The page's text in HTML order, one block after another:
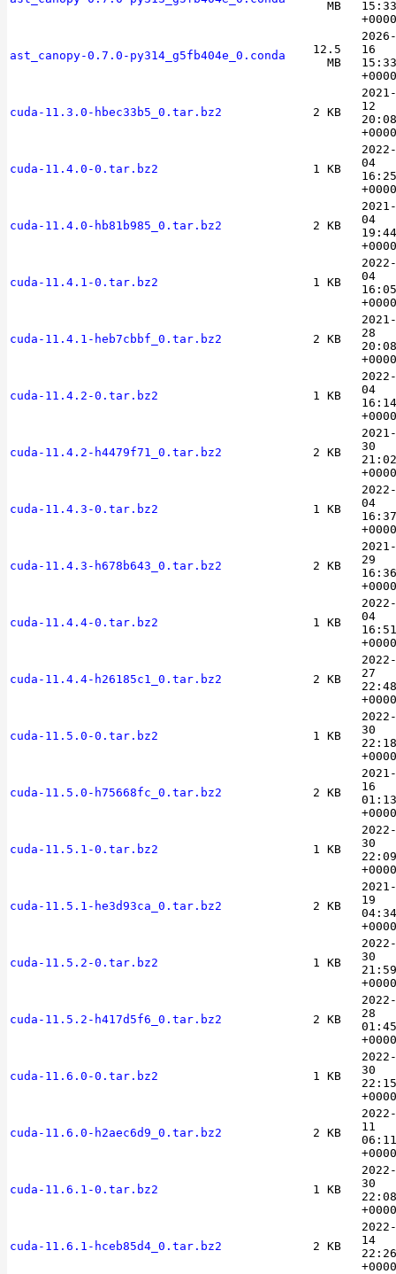
MB
+0000
ast_canopy-0.7.0-py314_g5fb404e_0.conda
12.5
MB
16
+0000
cuda-11.3.0-hbec33b5_0.tar.bz2 2 KB
12
+0000
cuda-11.4.0-0.tar.bz2 1 KB
04
+0000
cuda-11.4.0-hb81b985_0.tar.bz2 2 KB
04
+0000
cuda-11.4.1-0.tar.bz2 1 KB
04
+0000
cuda-11.4.1-heb7cbbf_0.tar.bz2 2 KB
28
+0000
cuda-11.4.2-0.tar.bz2 1 KB
04
+0000
cuda-11.4.2-h4479f71_0.tar.bz2 2 KB
30
+0000
cuda-11.4.3-0.tar.bz2 1 KB
04
+0000
cuda-11.4.3-h678b643_0.tar.bz2 2 KB
29
+0000
cuda-11.4.4-0.tar.bz2 1 KB
04
+0000
cuda-11.4.4-h26185c1_0.tar.bz2 2 KB
27
+0000
cuda-11.5.0-0.tar.bz2 1 KB
30
+0000
cuda-11.5.0-h75668fc_0.tar.bz2 2 KB
16
+0000
cuda-11.5.1-0.tar.bz2 1 KB
30
+0000
cuda-11.5.1-he3d93ca_0.tar.bz2 2 KB
19
+0000
cuda-11.5.2-0.tar.bz2 1 KB
30
+0000
cuda-11.5.2-h417d5f6_0.tar.bz2 2 KB
28
+0000
cuda-11.6.0-0.tar.bz2 1 KB
30
+0000
cuda-11.6.0-h2aec6d9_0.tar.bz2 2 KB
11
+0000
cuda-11.6.1-0.tar.bz2 1 KB
30
+0000
cuda-11.6.1-hceb85d4_0.tar.bz2 2 KB
14
+0000